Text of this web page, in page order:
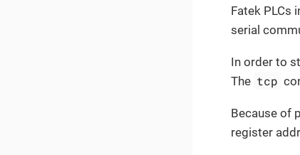
Fatek PLCs
serial
In order to
The tcp
Because of
register